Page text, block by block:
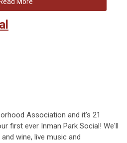
Read More
Association and it's 21
first ever Inman Park Social! We'll
wine, live music and